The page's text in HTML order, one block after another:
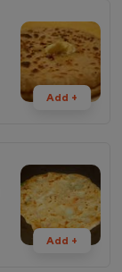
Add +
Add +